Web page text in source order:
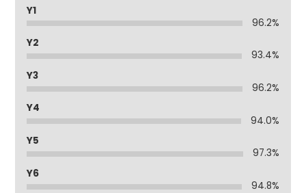
Y1
96.2%
Y2
93.4%
Y3
96.2%
Y4
94.0%
Y5
97.3%
Y6
94.8%